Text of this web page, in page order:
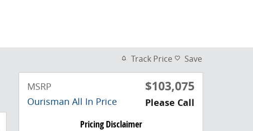
Track Price Save
MSRP $103,075
Ourisman All In Price
Please Call
Pricing Disclaimer